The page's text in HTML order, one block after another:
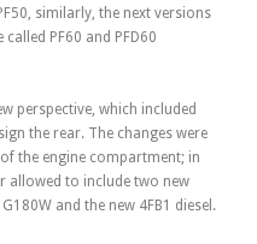
similarly, the next versions
PF60 and PFD60
perspective, which included
the rear. The changes were
the engine compartment; in
allowed to include two new
and the new 4FB1 diesel.